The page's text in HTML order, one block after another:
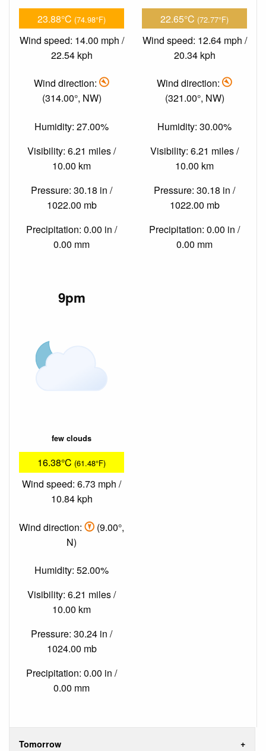
23.88°C (74.98°F)
Wind speed: 14.00 mph /
22.54 kph
Wind direction:
(314.00°, NW)
Humidity: 27.00%
Visibility: 6.21 miles /
10.00 km
Pressure: 30.18 in /
1022.00 mb
Precipitation: 0.00 in /
0.00 mm
22.65°C (72.77°F)
Wind speed: 12.64 mph /
20.34 kph
Wind direction:
(321.00°, NW)
Humidity: 30.00%
Visibility: 6.21 miles /
10.00 km
Pressure: 30.18 in /
1022.00 mb
Precipitation: 0.00 in /
0.00 mm
9pm
few clouds
16.38°C (61.48°F)
Wind speed: 6.73 mph /
10.84 kph
Wind direction:
(9.00°,
N)
Humidity: 52.00%
Visibility: 6.21 miles /
10.00 km
Pressure: 30.24 in /
1024.00 mb
Precipitation: 0.00 in /
0.00 mm
Tomorrow